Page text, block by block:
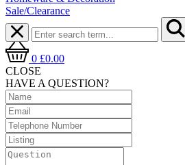
Sale/Clearance
0 £0.00
CLOSE
HAVE A QUESTION?